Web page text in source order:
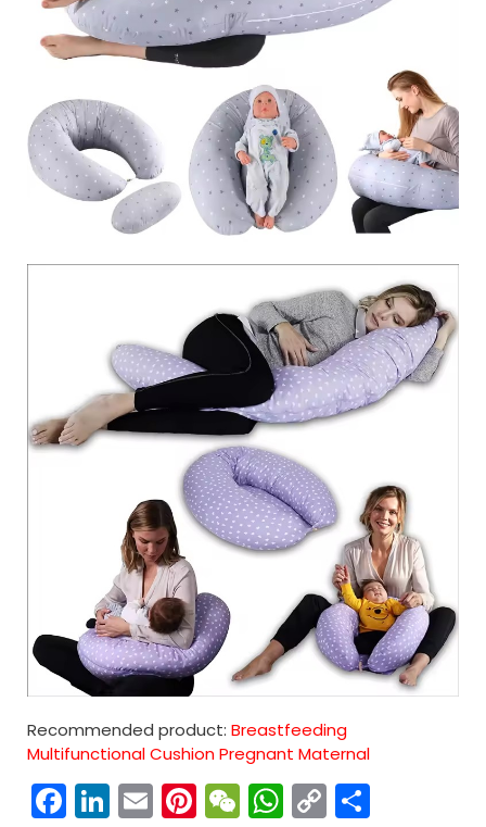
Recommended product: Breastfeeding
Multifunctional Cushion Pregnant Maternal
Facebook
LinkedIn
EmailPinterest
WeChat
WhatsApp
Copy